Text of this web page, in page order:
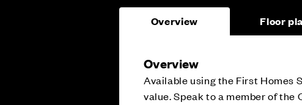
Overview Floor
Overview
Available using the First Homes
value. Speak to a member of